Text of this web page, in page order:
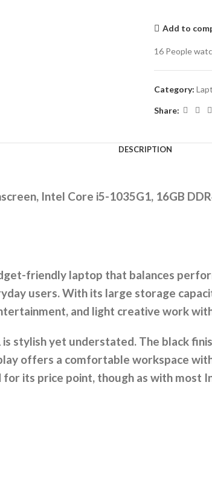
Add to
16 People
Category:
Share:
DESCRIPTION
Intel Core i5-1035G1, 16GB
friendly laptop that balances
users. With its large storage
and light creative work
stylish yet understated. The black
offers a comfortable workspace
for its price point, though as with